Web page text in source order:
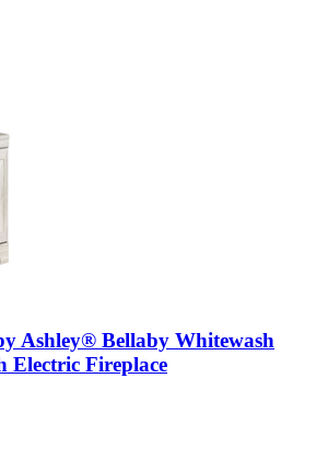
Ashley® Bellaby Whitewash
Fireplace